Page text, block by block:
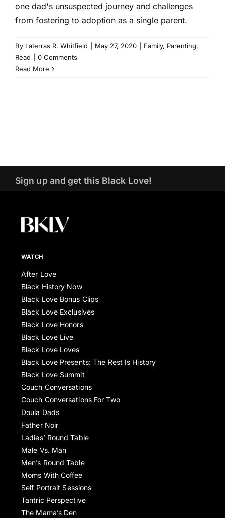
one dad's unsuspected journey and challenges
from fostering to adoption as a single parent.
By Laterras R. Whitfield May 27, 2020 Family, Parenting,
Read
0 Comments
Read More
Sign up and get this Black Love!
WATCH
After Love
Black History Now
Black Love Bonus Clips
Black Love Exclusives
Black Love Honors
Black Love Live
Black Love Loves
Black Love Presents: The Rest Is History
Black Love Summit
Couch Conversations
Couch Conversations For Two
Doula Dads
Father Noir
Ladies’ Round Table
Male Vs. Man
Men’s Round Table
Moms With Coffee
Self Portrait Sessions
Tantric Perspective
The Mama’s Den